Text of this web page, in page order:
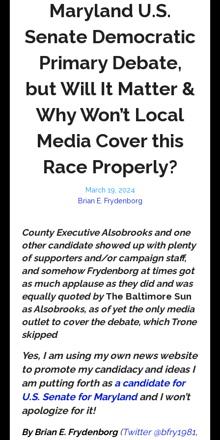
Maryland U.S.
Senate Democratic
Primary Debate,
but Will It Matter &
Why Won’t Local
Media Cover this
Race Properly?
March 19, 2024
Brian E. Frydenborg
County Executive Alsobrooks and one
other candidate showed up with plenty
of supporters and/or campaign staff,
and somehow Frydenborg at times got
as much applause as they did and was
equally quoted byThe Baltimore Sun
as Alsobrooks, as of yet the only media
outlet to cover the debate, which Trone
skipped
Yes, I am using my own news website
to promote my candidacy and ideas I
am putting forth asa candidate for
U.S. Senate for Marylandand I won’t
apologize for it!
By Brian E. Frydenborg(Twitter @bfry1981,